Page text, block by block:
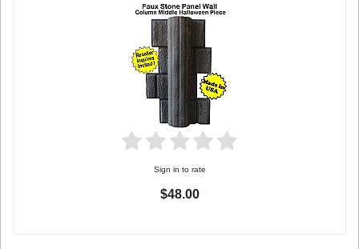
Sign in to rate
$48.00